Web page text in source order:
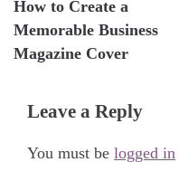
navigation
How to Create a
Memorable Business
Magazine Cover
Leave a Reply
You must be logged in